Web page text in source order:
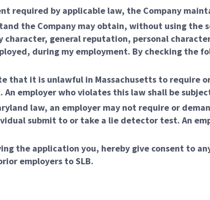
required by applicable law, the Company
the Company may obtain, without using
character, general reputation, personal
during my employment. By checking the
that it is unlawful in Massachusetts to require
employer who violates this law shall be
law, an employer may not require or
submit to or take a lie detector test. An
the application you, hereby give consent to
employers to SLB.